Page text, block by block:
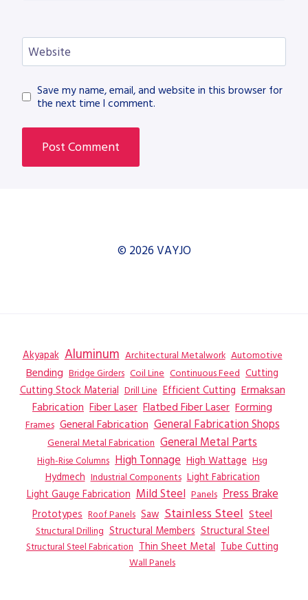
Website
Save my name, email, and website in this browser for
the next time I comment.
© 2026 VAYJO
Akyapak Aluminum Architectural Metalwork Automotive
Bending Bridge Girders Coil Line Continuous Feed Cutting
Cutting Stock Material Drill Line Efficient Cutting Ermaksan
Fabrication Fiber Laser Flatbed Fiber Laser Forming
Frames General Fabrication General Fabrication Shops
General Metal Fabrication General Metal Parts
High-Rise Columns High Tonnage High Wattage Hsg
Hydmech Industrial Components Light Fabrication
Light Gauge Fabrication Mild Steel Panels Press Brake
Prototypes Roof Panels Saw Stainless Steel Steel
Structural Drilling Structural Members Structural Steel
Structural Steel Fabrication Thin Sheet Metal Tube Cutting
Wall Panels